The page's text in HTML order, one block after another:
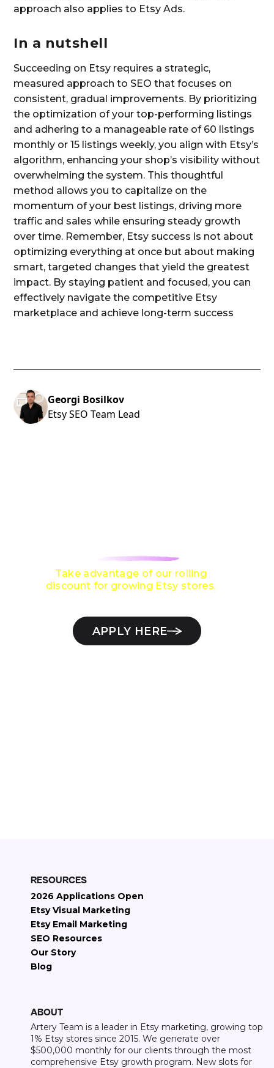
approach also applies to Etsy Ads.
In a nutshell
Succeeding on Etsy requires a strategic,
measured approach to SEO that focuses on
consistent, gradual improvements. By prioritizing
the optimization of your top-performing listings
and adhering to a manageable rate of 60 listings
monthly or 15 listings weekly, you align with Etsy’s
algorithm, enhancing your shop’s visibility without
overwhelming the system. This thoughtful
method allows you to capitalize on the
momentum of your best listings, driving more
traffic and sales while ensuring steady growth
over time. Remember, Etsy success is not about
optimizing everything at once but about making
smart, targeted changes that yield the greatest
impact. By staying patient and focused, you can
effectively navigate the competitive Etsy
marketplace and achieve long-term success
Georgi Bosilkov
Etsy SEO Team Lead
Take advantage of our rolling
discount for growing Etsy stores.
APPLY HERE
RESOURCES
2026 Applications Open
Etsy Visual Marketing
Etsy Email Marketing
SEO Resources
Our Story
Blog
ABOUT
Artery Team is a leader in Etsy marketing, growing top
1% Etsy stores since 2015. We generate over
$500,000 monthly for our clients through the most
comprehensive Etsy growth program. New slots for